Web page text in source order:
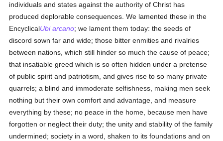
individuals and states against the authority of Christ has
produced deplorable consequences. We lamented these in the
EncyclicalUbi arcano; we lament them today: the seeds of
discord sown far and wide; those bitter enmities and rivalries
between nations, which still hinder so much the cause of peace;
that insatiable greed which is so often hidden under a pretense
of public spirit and patriotism, and gives rise to so many private
quarrels; a blind and immoderate selfishness, making men seek
nothing but their own comfort and advantage, and measure
everything by these; no peace in the home, because men have
forgotten or neglect their duty; the unity and stability of the family
undermined; society in a word, shaken to its foundations and on